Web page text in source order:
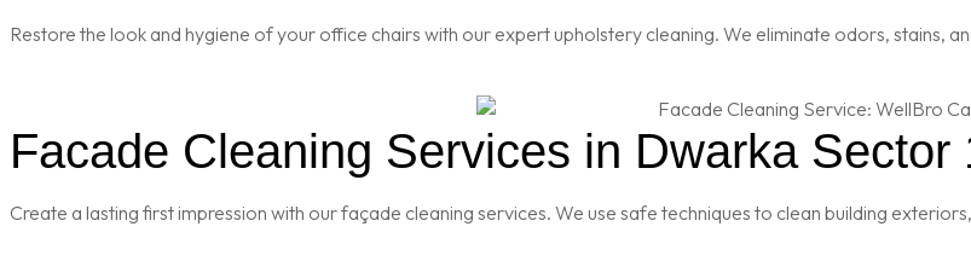
Restore the look and hygiene of your office chairs with our expert upholstery cleaning. We eliminate odors, stains,
Facade Cleaning Services in Dwarka Sector
Create a lasting first impression with our façade cleaning services. We use safe techniques to clean building